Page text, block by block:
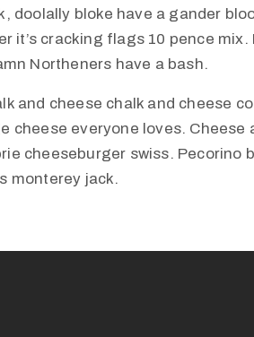
doolally bloke have a gander
it’s cracking flags 10 pence
Northeners have a bash.
and cheese chalk and cheese
everyone loves. Cheese
cheeseburger swiss. Pecorino
monterey jack.